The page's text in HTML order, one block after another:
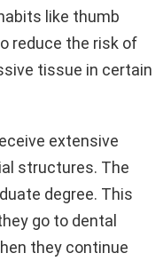
like thumb
reduce the risk of
tissue in certain
extensive
structures. The
degree. This
go to dental
they continue